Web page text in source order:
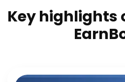
Key highlights